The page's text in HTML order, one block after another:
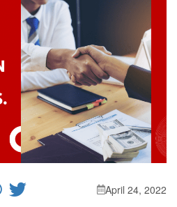
April 24, 2022